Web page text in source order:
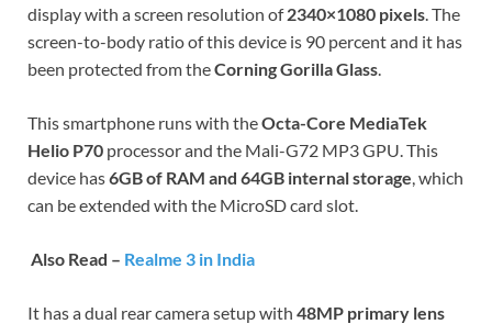
display with a screen resolution of2340×1080 pixels . The
screen-to-body ratio of this device is 90 percent and it has
been protected from theCorning Gorilla Glass
This smartphone runs with theOcta-Core MediaTek
Helio P70 processor and the Mali-G72 MP3 GPU. This
device has6GB of RAM and 64GB internal storage , which
can be extended with the MicroSD card slot.
Also Read – Realme 3 in India
It has a dual rear camera setup with 48MP primary lens